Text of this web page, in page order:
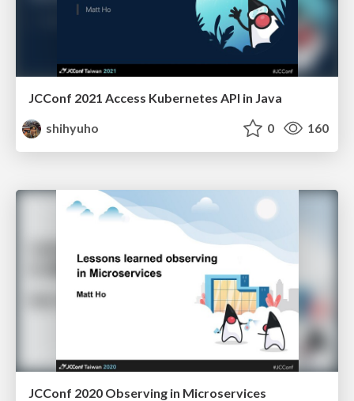
JCConf 2021 Access Kubernetes API in Java
shihyuho
0 160
JCConf 2020 Observing in Microservices